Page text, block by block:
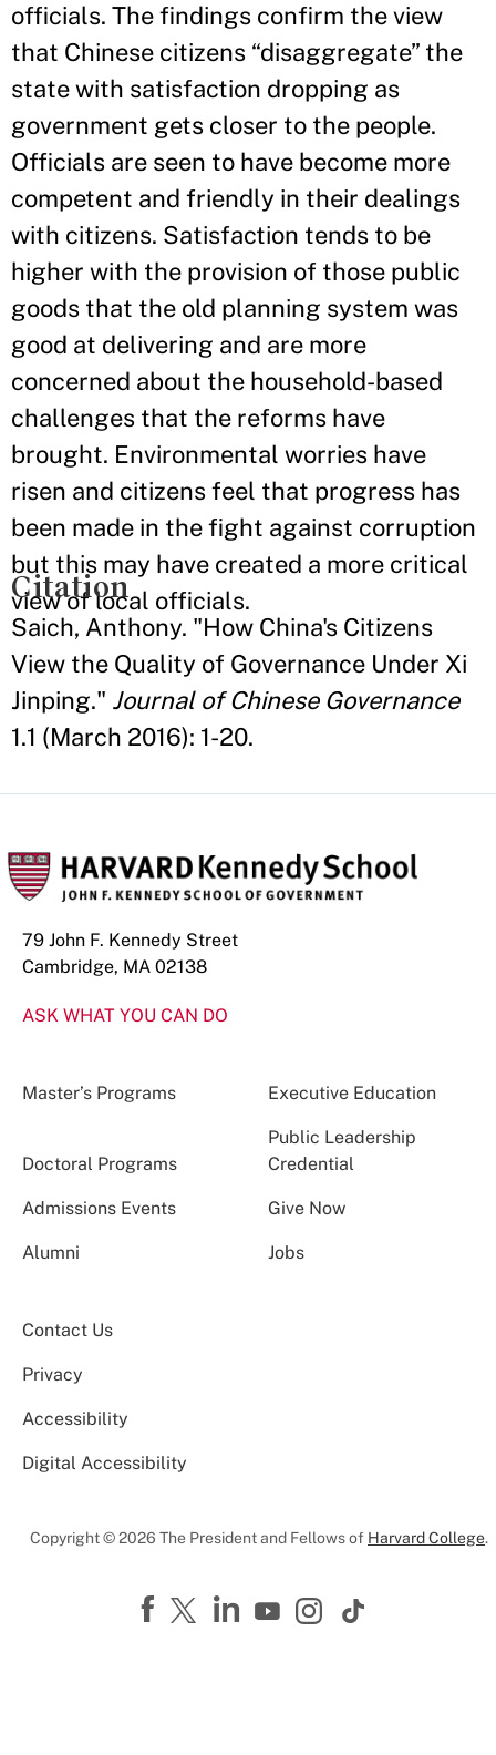
officials. The findings confirm the view
that Chinese citizens “disaggregate” the
state with satisfaction dropping as
government gets closer to the people.
Officials are seen to have become more
competent and friendly in their dealings
with citizens. Satisfaction tends to be
higher with the provision of those public
goods that the old planning system was
good at delivering and are more
concerned about the household-based
challenges that the reforms have
brought. Environmental worries have
risen and citizens feel that progress has
been made in the fight against corruption
but this may have created a more critical
view of local officials.
Citation
Saich, Anthony. "How China's Citizens
View the Quality of Governance Under Xi
Jinping." Journal of Chinese Governance
1.1 (March 2016): 1-20.
79 John F. Kennedy Street
Cambridge, MA 02138
ASK WHAT YOU CAN DO
Master’s Programs Executive Education
Doctoral Programs
Public Leadership
Credential
Admissions Events Give Now
Alumni Jobs
Contact Us
Privacy
Accessibility
Digital Accessibility
Copyright © 2026 The President and Fellows of Harvard College.